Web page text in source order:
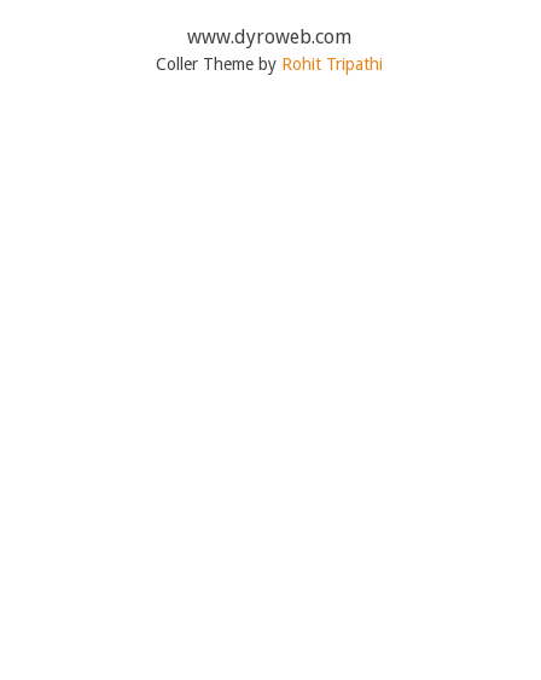
www.dyroweb.com
Coller Theme by Rohit Tripathi